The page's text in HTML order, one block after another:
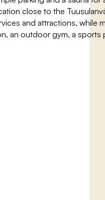
close to the
and attractions, while
an outdoor gym, a